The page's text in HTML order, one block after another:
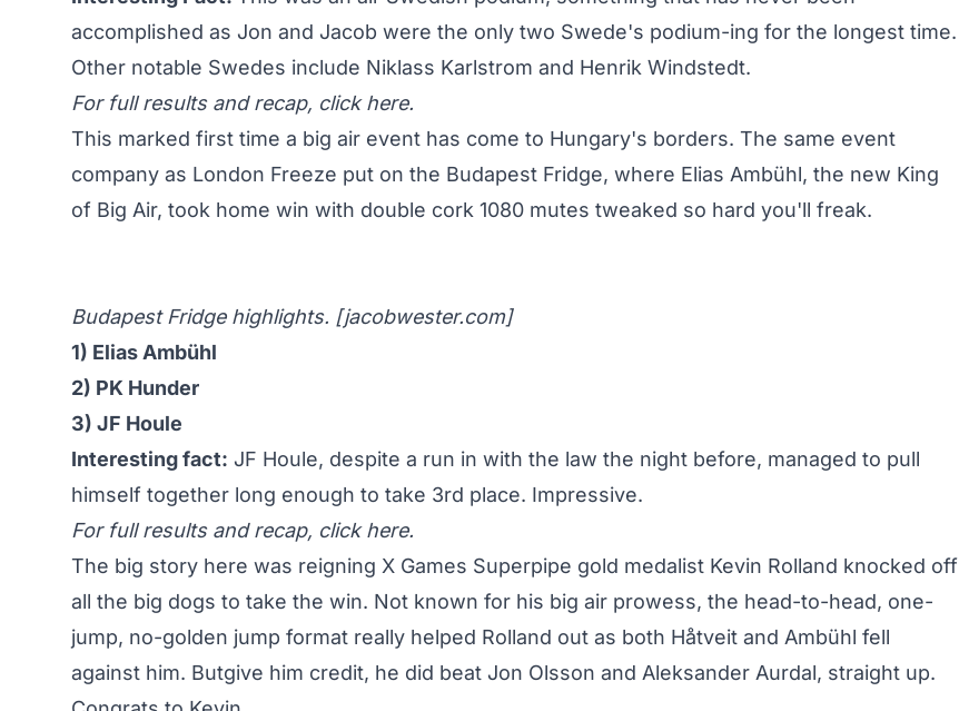
accomplished as Jon and Jacob were the only two Swede's podium-ing for the longest time.
Other notable Swedes include Niklass Karlstrom and Henrik Windstedt.
For full results and recap, click here.
This marked first time a big air event has come to Hungary's borders. The same event
company as London Freeze put on the Budapest Fridge, where Elias Ambühl, the new King
of Big Air, took home win with double cork 1080 mutes tweaked so hard you'll freak.
Budapest Fridge highlights. [jacobwester.com]
1) Elias Ambühl
2) PK Hunder
3) JF Houle
Interesting fact: JF Houle, despite a run in with the law the night before, managed to pull
himself together long enough to take 3rd place. Impressive.
For full results and recap, click here.
The big story here was reigning X Games Superpipe gold medalist Kevin Rolland knocked off
all the big dogs to take the win. Not known for his big air prowess, the head-to-head, one-
jump, no-golden jump format really helped Rolland out as both Håtveit and Ambühl fell
against him. Butgive him credit, he did beat Jon Olsson and Aleksander Aurdal, straight up.